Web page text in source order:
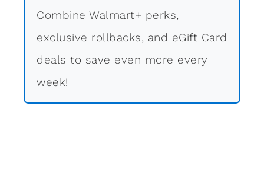
Combine Walmart+ perks,
exclusive rollbacks, and eGift Card
deals to save even more every
week!